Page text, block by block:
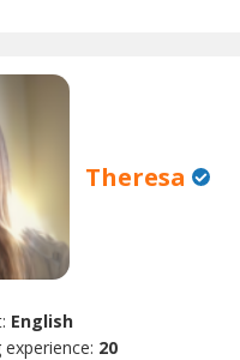
Theresa
English
20